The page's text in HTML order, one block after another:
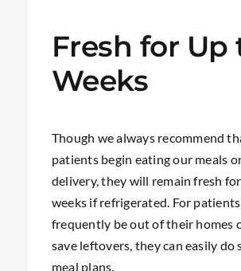
Fresh for Up
Weeks
Though we always recommend
patients begin eating our meals
delivery, they will remain fresh
weeks if refrigerated. For
frequently be out of their homes
save leftovers, they can easily do
meal plans.